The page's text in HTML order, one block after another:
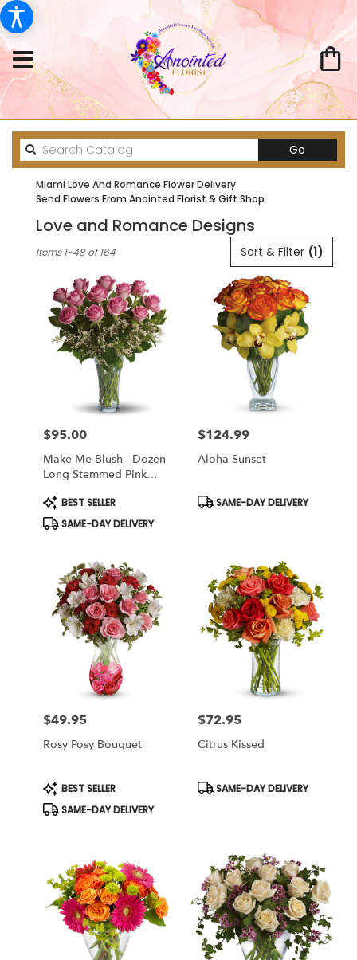
Go
catalog
Miami Love And Romance Flower Delivery
Send Flowers From Anointed Florist & Gift Shop
Love and Romance Designs
Florists
Miami,
Flower
delivery
Miami
Same
day
flower
delivery
,
Sort & Filter (1)
Items 1-48 of 164
Price:
$95.00
Make Me Blush - Dozen
Long Stemmed Pink
Product
Tags:
BEST SELLER
SAME-DAY DELIVERY
Price:
$124.99
Aloha Sunset
Product
SAME-DAY DELIVERY
Price:
$49.95
Rosy Posy Bouquet
Product
Tags:
BEST SELLER
SAME-DAY DELIVERY
Price:
$72.95
Citrus Kissed
Product
Tags:
SAME-DAY DELIVERY